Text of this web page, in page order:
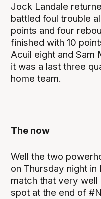
Jock Landale
battled foul trouble
points and four
finished with 10
Acuil eight and Sam
it was a last three
home team.
The now
Well the two
on Thursday night in
match that very well
spot at the end of